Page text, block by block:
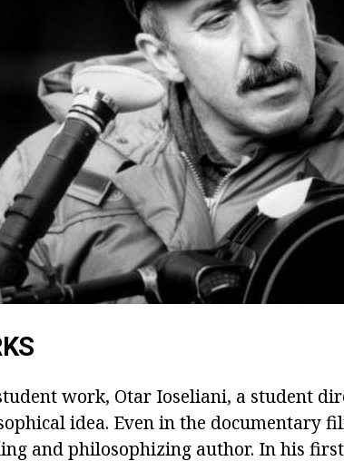
work, Otar Ioseliani, a student
idea. Even in the documentary
and philosophizing author. In his